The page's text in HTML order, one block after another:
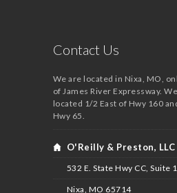
Contact Us
We are located in Nixa, MO,
of James River Expressway.
located 1/2 East of Hwy 160
Hwy 65.
O'Reilly & Preston, LLC
532 E. State Hwy CC, Suite 1
Nixa, MO 65714